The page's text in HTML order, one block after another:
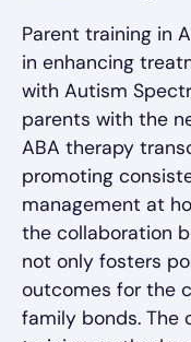
Parent training in
in enhancing
with Autism
parents with the
ABA therapy
promoting
management at
the collaboration
not only fosters
outcomes for the
family bonds. The